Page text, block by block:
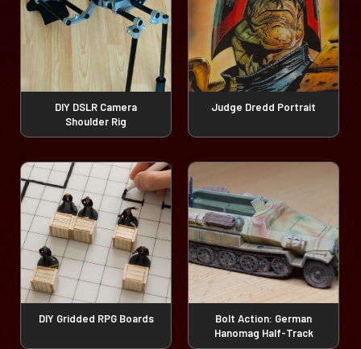
DIY DSLR Camera
Shoulder Rig
Judge Dredd Portrait
DIY Gridded RPG Boards
Bolt Action: German
Hanomag Half-Track